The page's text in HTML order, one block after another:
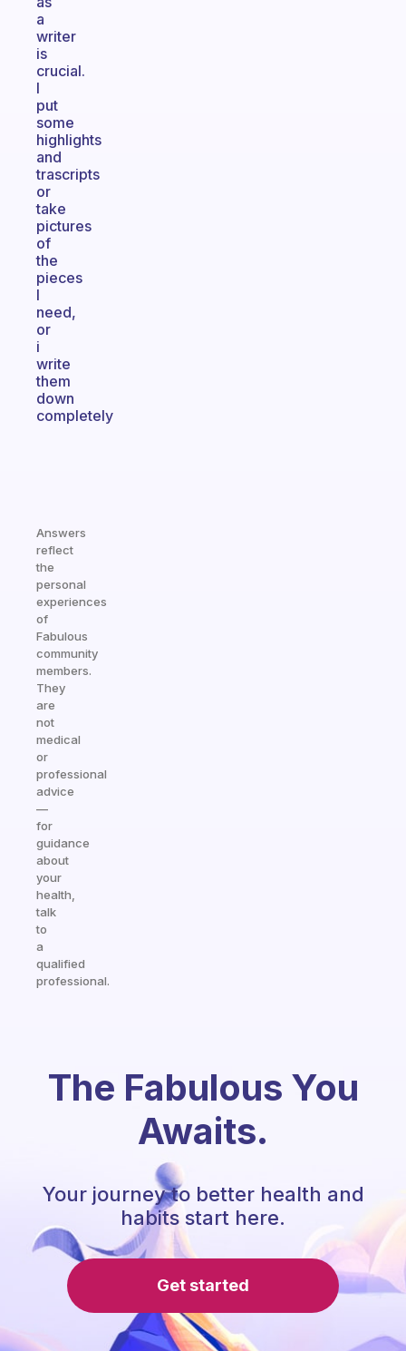
a
writer
is
crucial.
I
put
some
highlights
and
trascripts
or
take
pictures
of
the
pieces
I
need,
or
i
write
them
down
completely
Answers
reflect
the
personal
experiences
of
Fabulous
community
members.
They
are
not
medical
or
professional
advice
—
for
guidance
about
your
health,
talk
to
a
qualified
professional.
The Fabulous You
Awaits.
Your journey to better health and
habits start here.
Get started